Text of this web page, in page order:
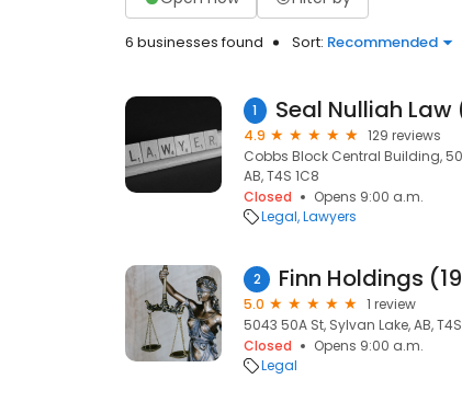
6 businesses found Sort: Recommended
1
4.9
129 reviews
Cobbs Block Central Building,
AB, T4S 1C8
Closed
Opens 9:00 a.m.
Legal Lawyers
2 Finn Holdings
5.0
1 review
5043 50A St, Sylvan Lake, AB, T4S
Closed
Opens 9:00 a.m.
Legal